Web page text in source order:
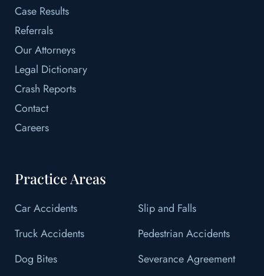
Case Results
Referrals
Our Attorneys
Legal Dictionary
Crash Reports
Contact
Careers
Practice Areas
Car Accidents
Slip and Falls
Truck Accidents
Pedestrian Accidents
Dog Bites
Severance Agreement